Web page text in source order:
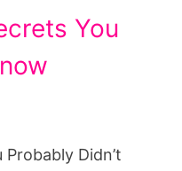
You
Didn’t